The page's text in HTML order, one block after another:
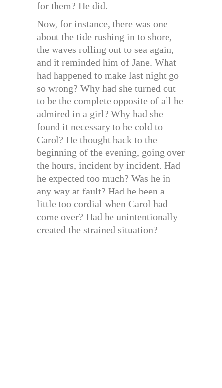
for them? He did.
Now, for instance, there was one
about the tide rushing in to shore,
the waves rolling out to sea again,
and it reminded him of Jane. What
had happened to make last night go
so wrong? Why had she turned out
to be the complete opposite of all he
admired in a girl? Why had she
found it necessary to be cold to
Carol? He thought back to the
beginning of the evening, going over
the hours, incident by incident. Had
he expected too much? Was he in
any way at fault? Had he been a
little too cordial when Carol had
come over? Had he unintentionally
created the strained situation?